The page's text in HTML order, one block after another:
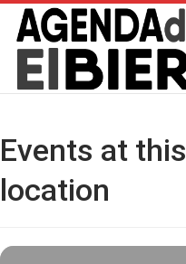
Events at this
location